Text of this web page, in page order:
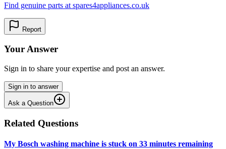
Find genuine parts at spares4appliances.co.uk
Report
Your Answer
Sign in to share your expertise and post an answer.
Sign in to answer
Ask a Question
Related Questions
My Bosch washing machine is stuck on 33 minutes remaining